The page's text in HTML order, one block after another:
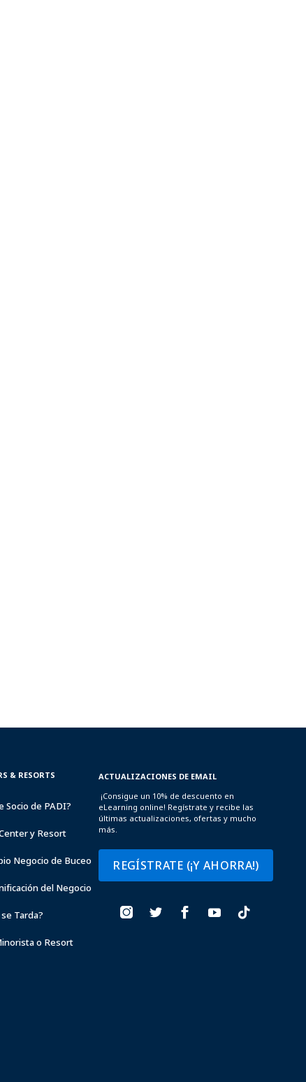
ACTUALIZACIONES DE EMAIL
¡Consigue un 10% de descuento en
eLearning online! Regístrate y recibe las
últimas actualizaciones, ofertas y mucho
más.
REGÍSTRATE (¡Y AHORRA!)
& RESORTS
Socio de PADI?
y Resort
Negocio de Buceo
del Negocio
Tarda?
o Resort